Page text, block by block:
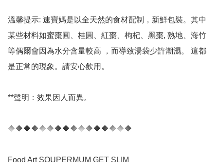
溫馨提示: 速寶媽是以全天然的食材配制，新鮮包裝。其中
某些材料如蜜棗圓、桂圓、紅棗、枸杞、黑棗, 熟地、海竹
等偶爾會因為水分含量較高 ，而導致湯袋少許潮濕。 這都
是正常的現象。請安心飲用。
**聲明：效果因人而異。
🔶🔶🔶🔶🔶🔶🔶🔶🔶🔶🔶🔶🔶🔶🔶🔶
Food Art SOUPERMUM GET SLIM